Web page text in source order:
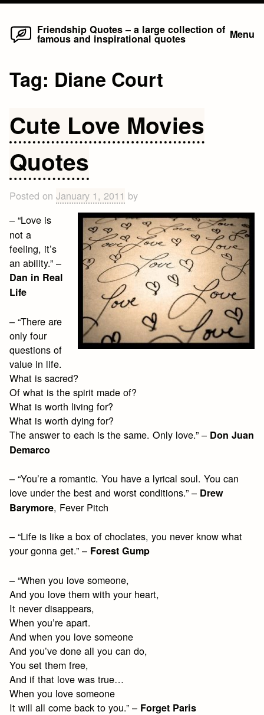
Skip
Friendship Quotes – a large collection of
famous and inspirational quotes Menu
Tag: Diane Court
Cute Love Movies
Quotes
Posted onJanuary 1, 2011 by
– “Love is
not a
feeling, it’s
an ability.” –
Dan in Real
Life
– “There are
only four
questions of
value in life.
What is sacred?
Of what is the spirit made of?
What is worth living for?
What is worth dying for?
The answer to each is the same. Only love.” – Don Juan
Demarco
– “You’re a romantic. You have a lyrical soul. You can
love under the best and worst conditions.” – Drew
Barymore, Fever Pitch
– “Life is like a box of choclates, you never know what
your gonna get.” – Forest Gump
– “When you love someone,
And you love them with your heart,
It never disappears,
When you’re apart.
And when you love someone
And you’ve done all you can do,
You set them free,
And if that love was true…
When you love someone
It will all come back to you.” – Forget Paris